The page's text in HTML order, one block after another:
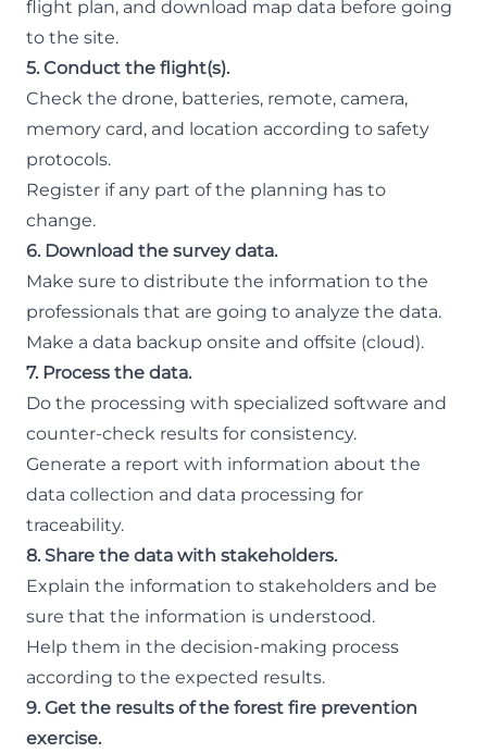
flight plan, and download map data before going
to the site.
5. Conduct the flight(s).
Check the drone, batteries, remote, camera,
memory card, and location according to safety
protocols.
Register if any part of the planning has to
change.
6. Download the survey data.
Make sure to distribute the information to the
professionals that are going to analyze the data.
Make a data backup onsite and offsite (cloud).
7. Process the data.
Do the processing with specialized software and
counter-check results for consistency.
Generate a report with information about the
data collection and data processing for
traceability.
8. Share the data with stakeholders.
Explain the information to stakeholders and be
sure that the information is understood.
Help them in the decision-making process
according to the expected results.
9. Get the results of the forest fire prevention
exercise.